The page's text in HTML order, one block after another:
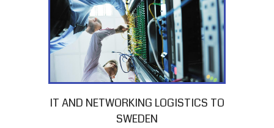
IT AND NETWORKING LOGISTICS TO
SWEDEN